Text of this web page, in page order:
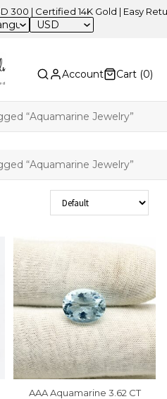
Certified 14K Gold | Easy Returns
USD
Account Cart (0)
“Aquamarine Jewelry”
“Aquamarine Jewelry”
Sort Products
AAA Aquamarine 3.62 CT